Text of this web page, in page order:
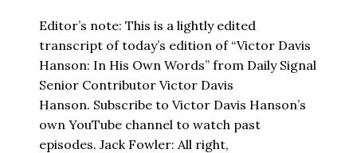
Editor’s note: This is a lightly edited
transcript of today’s edition of “Victor Davis
Hanson: In His Own Words” from Daily Signal
Senior Contributor Victor Davis
Hanson. Subscribe to Victor Davis Hanson’s
own YouTube channel to watch past
episodes. Jack Fowler: All right,